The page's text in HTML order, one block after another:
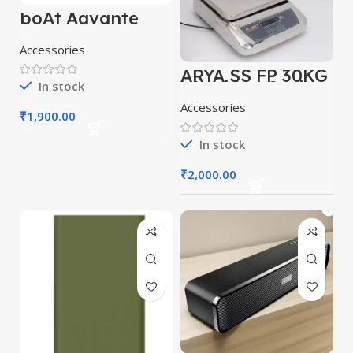
boAt Aavante
Bar 590 with
RMS, Dual
Passive Radiatior
& 7 Hours
Playback 25 W
Bluetooth
(Pebble Black, 2.0
Channel)
Accessories
In stock
₹1,900.00
ARYA SS FP 30KG
Weighing Scale
(Grey)
Accessories
In stock
₹2,000.00